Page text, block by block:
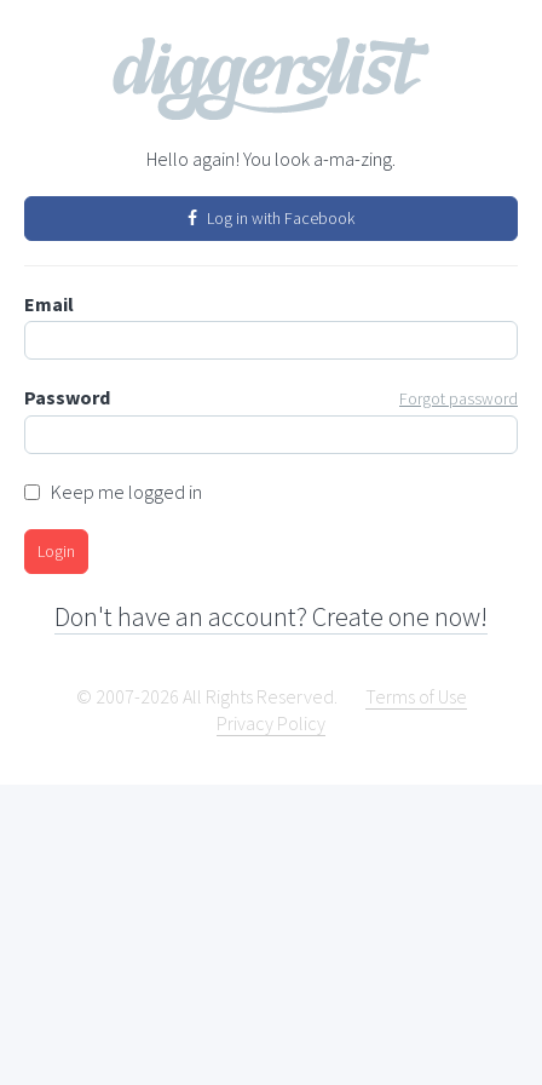
Hello again! You look a-ma-zing.
Log in with Facebook
Email
Password Forgot password
Keep me logged in
Login
Don't have an account? Create one now!
© 2007-2026 All Rights Reserved.
Terms of Use
Privacy Policy